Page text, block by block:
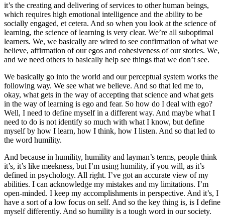
it’s the creating and delivering of services to other human beings,
which requires high emotional intelligence and the ability to be
socially engaged, et cetera. And so when you look at the science of
learning, the science of learning is very clear. We’re all suboptimal
learners. We, we basically are wired to see confirmation of what we
believe, affirmation of our egos and cohesiveness of our stories. We,
and we need others to basically help see things that we don’t see.
We basically go into the world and our perceptual system works the
following way. We see what we believe. And so that led me to,
okay, what gets in the way of accepting that science and what gets
in the way of learning is ego and fear. So how do I deal with ego?
Well, I need to define myself in a different way. And maybe what I
need to do is not identify so much with what I know, but define
myself by how I learn, how I think, how I listen. And so that led to
the word humility.
And because in humility, humility and layman’s terms, people think
it’s, it’s like meekness, but I’m using humility, if you will, as it’s
defined in psychology. All right. I’ve got an accurate view of my
abilities. I can acknowledge my mistakes and my limitations. I’m
open-minded. I keep my accomplishments in perspective. And it’s, I
have a sort of a low focus on self. And so the key thing is, is I define
myself differently. And so humility is a tough word in our society.